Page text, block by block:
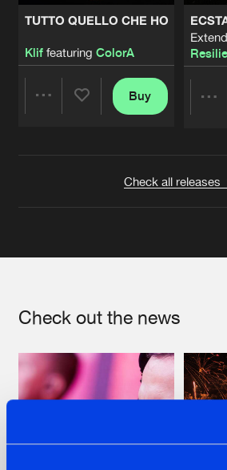
TUTTO QUELLO CHE HO
Kliffeaturing ColorA
Buy
Check all releases
Check out the news